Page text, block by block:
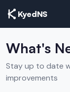
KyedNS
What's
Stay up to date
improvements